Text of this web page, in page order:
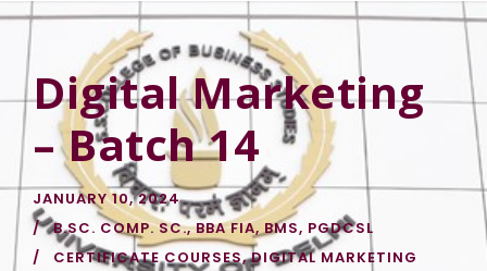
Digital Marketing
– Batch 14
JANUARY 10, 2024
B.SC. COMP. SC., BBA FIA, BMS, PGDCSL
CERTIFICATE COURSES, DIGITAL MARKETING